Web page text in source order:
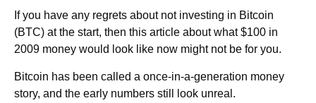
If you have any regrets about not investing in Bitcoin
(BTC) at the start, then this article about what $100 in
2009 money would look like now might not be for you.
Bitcoin has been called a once-in-a-generation money
story, and the early numbers still look unreal.